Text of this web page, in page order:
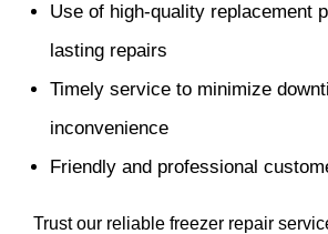
Use of high-quality replacement
lasting repairs
Timely service to minimize
inconvenience
Friendly and professional
Trust our reliable freezer repair